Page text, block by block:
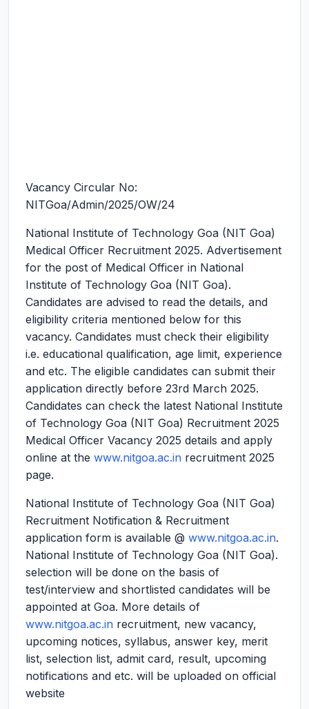
Vacancy Circular No:
NITGoa/Admin/2025/OW/24
National Institute of Technology Goa (NIT Goa)
Medical Officer Recruitment 2025. Advertisement
for the post of Medical Officer in National
Institute of Technology Goa (NIT Goa).
Candidates are advised to read the details, and
eligibility criteria mentioned below for this
vacancy. Candidates must check their eligibility
i.e. educational qualification, age limit, experience
and etc. The eligible candidates can submit their
application directly before 23rd March 2025.
Candidates can check the latest National Institute
of Technology Goa (NIT Goa) Recruitment 2025
Medical Officer Vacancy 2025 details and apply
online at the www.nitgoa.ac.in recruitment 2025
page.
National Institute of Technology Goa (NIT Goa)
Recruitment Notification & Recruitment
application form is available @ www.nitgoa.ac.in.
National Institute of Technology Goa (NIT Goa).
selection will be done on the basis of
test/interview and shortlisted candidates will be
appointed at Goa. More details of
www.nitgoa.ac.in recruitment, new vacancy,
upcoming notices, syllabus, answer key, merit
list, selection list, admit card, result, upcoming
notifications and etc. will be uploaded on official
website